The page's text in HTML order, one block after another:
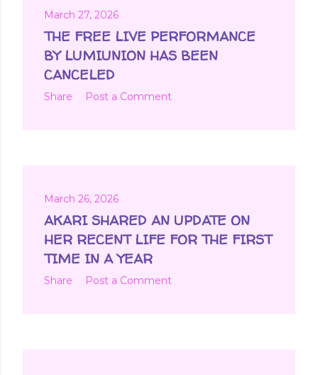
March 27, 2026
THE FREE LIVE PERFORMANCE
BY LUMIUNION HAS BEEN
CANCELED
Share Post a Comment
March 26, 2026
AKARI SHARED AN UPDATE ON
HER RECENT LIFE FOR THE FIRST
TIME IN A YEAR
Share Post a Comment